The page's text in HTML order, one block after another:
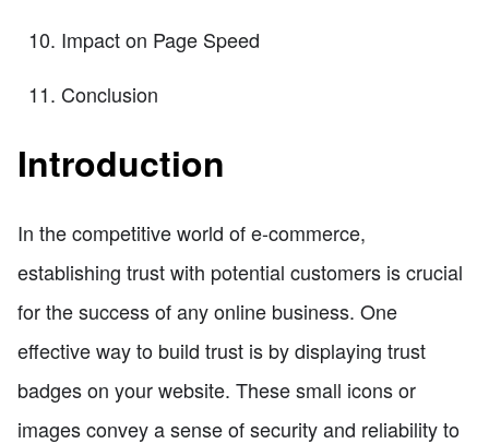
Impact on Page Speed
Conclusion
Introduction
In the competitive world of e-commerce,
establishing trust with potential customers is crucial
for the success of any online business. One
effective way to build trust is by displaying trust
badges on your website. These small icons or
images convey a sense of security and reliability to